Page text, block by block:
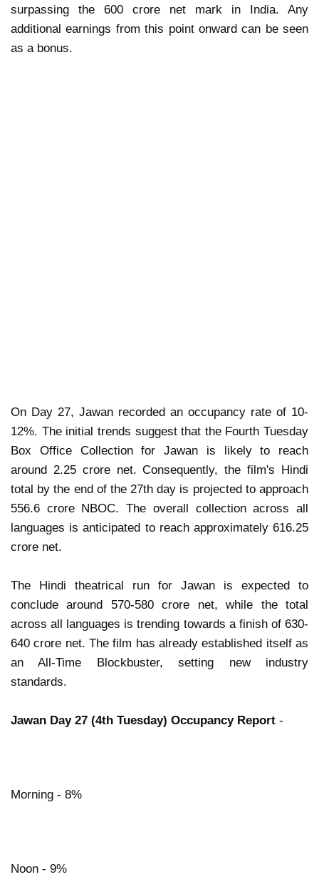
surpassing the 600 crore net mark in India. Any
additional earnings from this point onward can be seen
as a bonus.
On Day 27, Jawan recorded an occupancy rate of 10-
12%. The initial trends suggest that the Fourth Tuesday
Box Office Collection for Jawan is likely to reach
around 2.25 crore net. Consequently, the film's Hindi
total by the end of the 27th day is projected to approach
556.6 crore NBOC. The overall collection across all
languages is anticipated to reach approximately 616.25
crore net.
The Hindi theatrical run for Jawan is expected to
conclude around 570-580 crore net, while the total
across all languages is trending towards a finish of 630-
640 crore net. The film has already established itself as
an All-Time Blockbuster, setting new industry
standards.
Jawan Day 27 (4th Tuesday) Occupancy Report -
Morning - 8%
Noon - 9%